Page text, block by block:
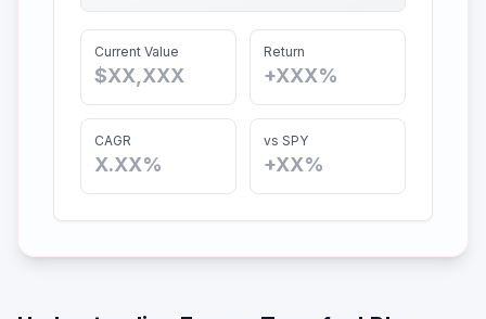
Current Value
$XX,XXX
Return
+XXX%
CAGR
X.XX%
vs SPY
+XX%